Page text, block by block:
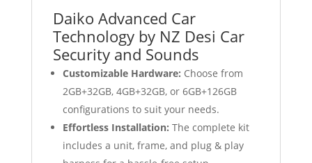
Daiko Advanced Car
Technology by NZ Desi Car
Security and Sounds
Customizable Hardware: Choose from
2GB+32GB, 4GB+32GB, or 6GB+126GB
configurations to suit your needs.
Effortless Installation: The complete kit
includes a unit, frame, and plug & play